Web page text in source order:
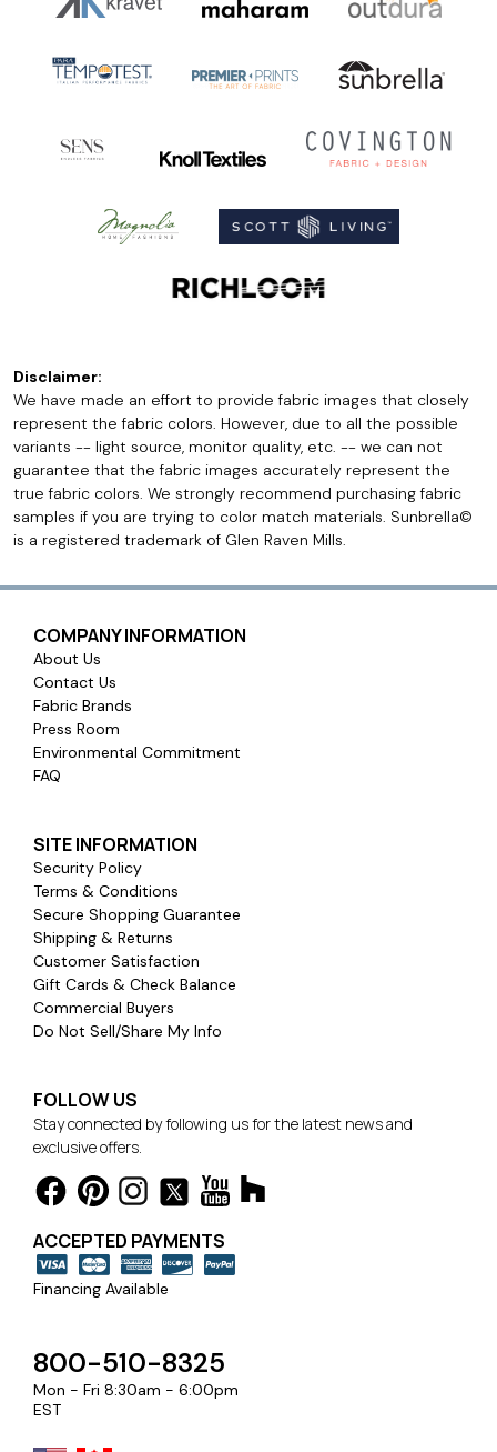
Disclaimer:
We have made an effort to provide fabric images that closely
represent the fabric colors. However, due to all the possible
variants -- light source, monitor quality, etc. -- we can not
guarantee that the fabric images accurately represent the
true fabric colors. We strongly recommend purchasing fabric
samples if you are trying to color match materials. Sunbrella©
is a registered trademark of Glen Raven Mills.
COMPANY INFORMATION
About Us
Contact Us
Fabric Brands
Press Room
Environmental Commitment
FAQ
SITE INFORMATION
Security Policy
Terms & Conditions
Secure Shopping Guarantee
Shipping & Returns
Customer Satisfaction
Gift Cards & Check Balance
Commercial Buyers
Do Not Sell/Share My Info
FOLLOW US
Stay connected by following us for the latest news and
exclusive offers.
ACCEPTED PAYMENTS
Financing Available
800-510-8325
Mon - Fri 8:30am - 6:00pm
EST